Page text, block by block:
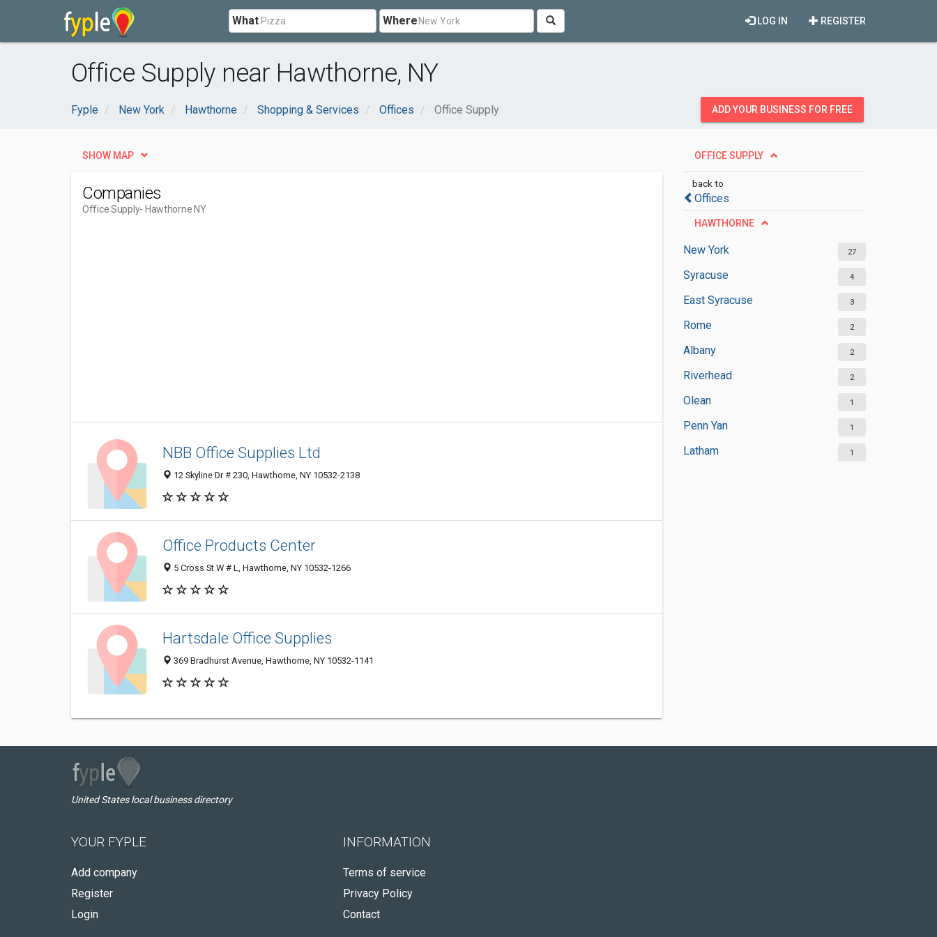
What Where REGISTER
LOG IN
Office Supply near Hawthorne, NY
Fyple New York Hawthorne Shopping & Services Offices Office Supply ADD YOUR BUSINESS FOR FREE
OFFICE SUPPLY
back to
Offices
HAWTHORNE
New York 27
Syracuse 4
East Syracuse 3
Rome 2
Albany 2
Riverhead 2
Olean 1
Penn Yan 1
Latham 1
SHOW MAP
Companies
Office Supply- Hawthorne NY
NBB Office Supplies Ltd
12 Skyline Dr # 230, Hawthorne, NY 10532-2138
Office Products Center
5 Cross St W # L, Hawthorne, NY 10532-1266
Hartsdale Office Supplies
369 Bradhurst Avenue, Hawthorne, NY 10532-1141
United States local business directory
YOUR FYPLE
Add company
Register
Login
INFORMATION
Terms of service
Privacy Policy
Contact